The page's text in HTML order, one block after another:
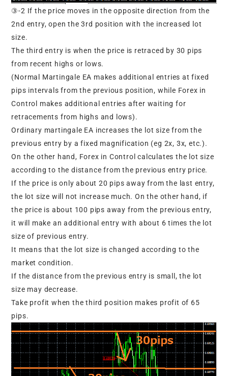
③-2 If the price moves in the opposite direction from the
2nd entry, open the 3rd position with the increased lot
size.
The third entry is when the price is retraced by 30 pips
from recent highs or lows.
(Normal Martingale EA makes additional entries at fixed
pips intervals from the previous position, while Forex in
Control makes additional entries after waiting for
retracements from highs and lows).
Ordinary martingale EA increases the lot size from the
previous entry by a fixed magnification (eg 2x, 3x, etc.).
On the other hand, Forex in Control calculates the lot size
according to the distance from the previous entry price.
If the price is only about 20 pips away from the last entry,
the lot size will not increase much. On the other hand, if
the price is about 100 pips away from the previous entry,
it will make an additional entry with about 6 times the lot
size of previous entry.
It means that the lot size is changed according to the
market condition.
If the distance from the previous entry is small, the lot
size may decrease.
Take profit when the third position makes profit of 65
pips.